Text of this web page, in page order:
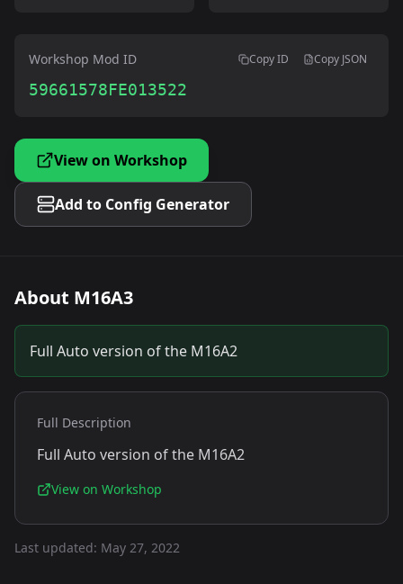
Workshop Mod ID Copy ID Copy JSON
59661578FE013522
View on Workshop
Add to Config Generator
About M16A3
Full Auto version of the M16A2
Full Description
Full Auto version of the M16A2
View on Workshop
Last updated: May 27, 2022